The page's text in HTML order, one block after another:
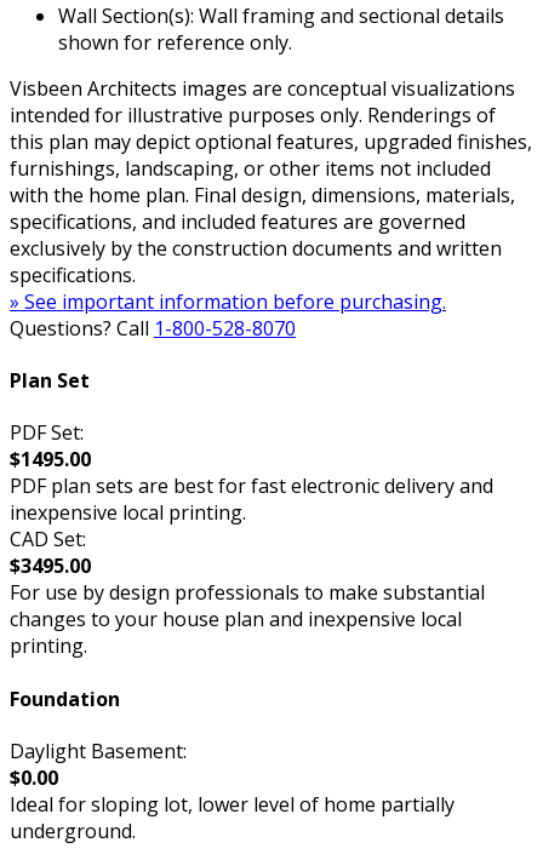
Wall Section(s): Wall framing and sectional details
shown for reference only.
Visbeen Architects images are conceptual visualizations
intended for illustrative purposes only. Renderings of
this plan may depict optional features, upgraded finishes,
furnishings, landscaping, or other items not included
with the home plan. Final design, dimensions, materials,
specifications, and included features are governed
exclusively by the construction documents and written
specifications.
» See important information before purchasing.
Questions? Call 1-800-528-8070
Plan Set
PDF Set:
$1495.00
PDF plan sets are best for fast electronic delivery and
inexpensive local printing.
CAD Set:
$3495.00
For use by design professionals to make substantial
changes to your house plan and inexpensive local
printing.
Foundation
Daylight Basement:
$0.00
Ideal for sloping lot, lower level of home partially
underground.